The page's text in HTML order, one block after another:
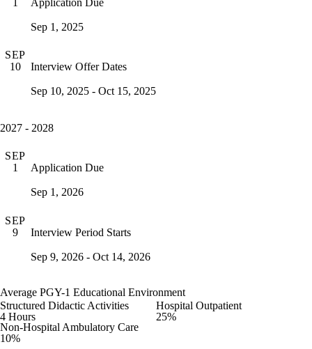
Sep 1, 2025
SEP
10
Interview Offer Dates
Sep 10, 2025 - Oct 15, 2025
2027 - 2028
SEP
1
Application Due
Sep 1, 2026
SEP
9
Interview Period Starts
Sep 9, 2026 - Oct 14, 2026
Average PGY-1 Educational Environment
Structured Didactic Activities
4 Hours
Hospital Outpatient
25%
Non-Hospital Ambulatory Care
10%